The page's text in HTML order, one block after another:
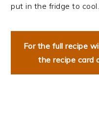
put in the fridge to
For the full recipe
the recipe card